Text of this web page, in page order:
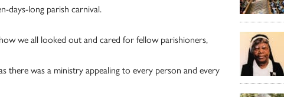
days-long parish carnival.
we all looked out and cared for fellow parishioners,
there was a ministry appealing to every person and every